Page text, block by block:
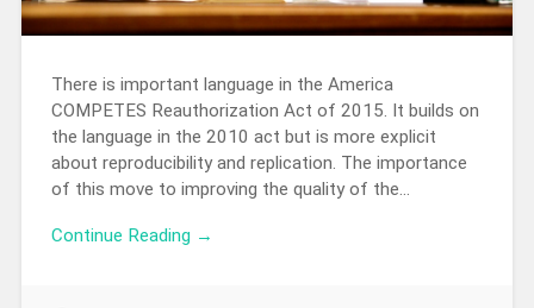
There is important language in the America
COMPETES Reauthorization Act of 2015. It builds on
the language in the 2010 act but is more explicit
about reproducibility and replication. The importance
of this move to improving the quality of the…
Continue Reading →